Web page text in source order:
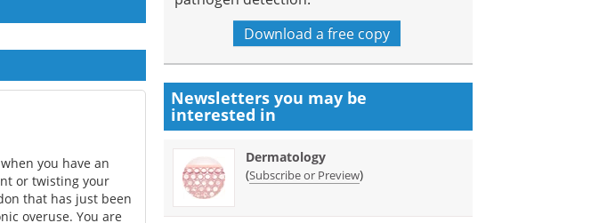
you have an
or twisting your
that has just been
overuse. You are
Download a free copy
Newsletters you may be
interested in
Dermatology
(Subscribe or Preview)